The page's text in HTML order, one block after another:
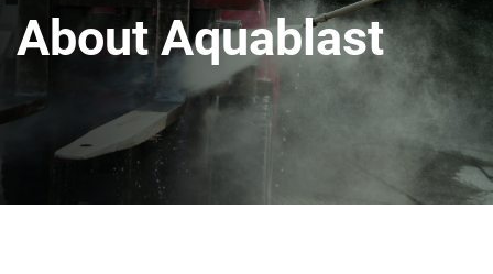
About Aquablast